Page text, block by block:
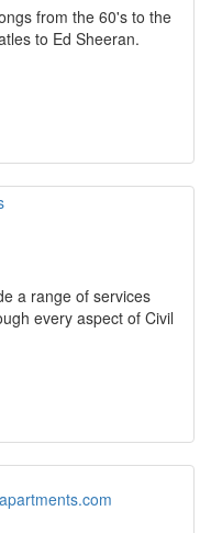
from the 60's to the
to Ed Sheeran.
a range of services
every aspect of Civil